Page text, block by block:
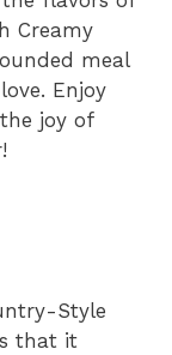
Creamy
meal
Enjoy
joy of
Style
that it